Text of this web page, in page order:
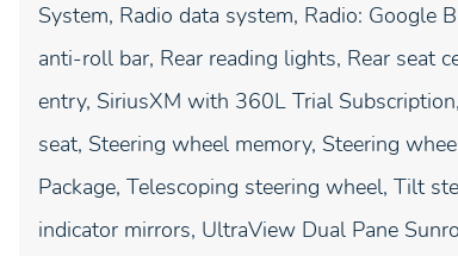
System, Radio data system, Radio: Google
anti-roll bar, Rear reading lights, Rear seat
entry, SiriusXM with 360L Trial
seat, Steering wheel memory, Steering
Package, Telescoping steering wheel, Tilt
indicator mirrors, UltraView Dual Pane